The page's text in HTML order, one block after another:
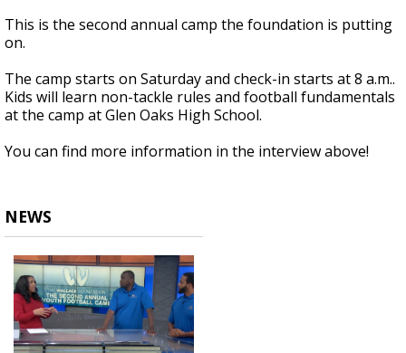
This is the second annual camp the foundation is putting
on.
The camp starts on Saturday and check-in starts at 8 a.m..
Kids will learn non-tackle rules and football fundamentals
at the camp at Glen Oaks High School.
You can find more information in the interview above!
NEWS